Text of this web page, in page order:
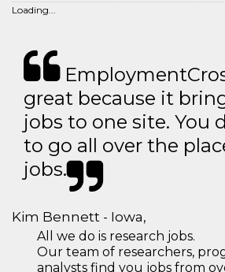
Loading...
great because it
jobs to one site. You
to go all over the
jobs.
Kim Bennett - Iowa,
All we do is research jobs.
Our team of researchers,
analysts find you jobs from